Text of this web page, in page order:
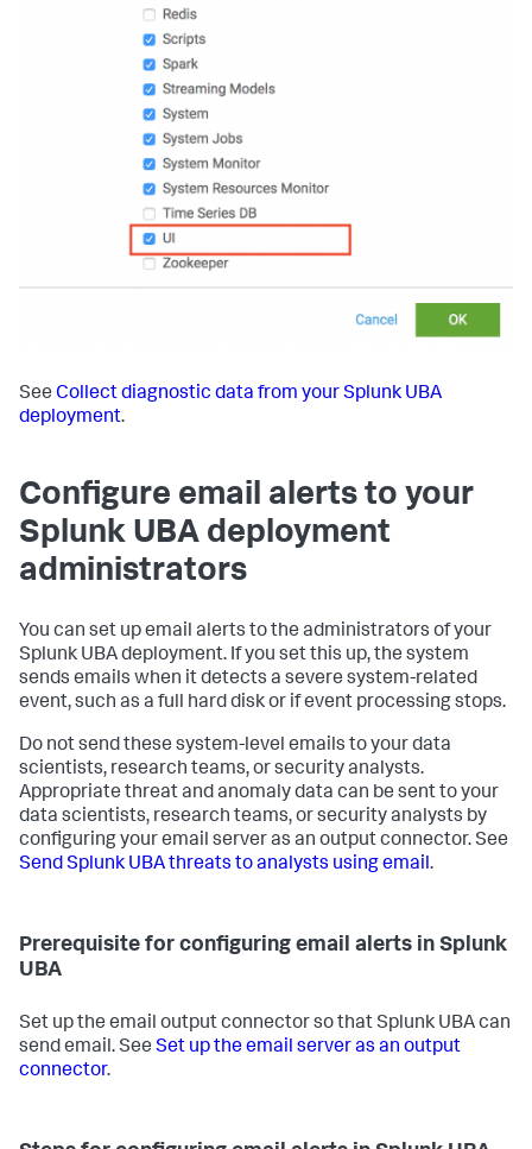
See Collect diagnostic data from your Splunk UBA
deployment.
Configure email alerts to your
Splunk UBA deployment
administrators
You can set up email alerts to the administrators of your
Splunk UBA deployment. If you set this up, the system
sends emails when it detects a severe system-related
event, such as a full hard disk or if event processing stops.
Do not send these system-level emails to your data
scientists, research teams, or security analysts.
Appropriate threat and anomaly data can be sent to your
data scientists, research teams, or security analysts by
configuring your email server as an output connector. See
Send Splunk UBA threats to analysts using email.
Prerequisite for configuring email alerts in Splunk
UBA
Set up the email output connector so that Splunk UBA can
send email. See Set up the email server as an output
connector.